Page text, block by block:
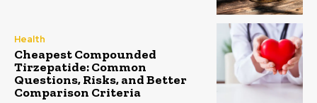
Health
Cheapest Compounded
Tirzepatide: Common
Questions, Risks, and Better
Comparison Criteria